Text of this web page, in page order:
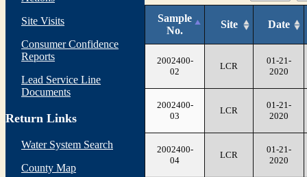
Site Visits
Consumer Confidence
Reports
Lead Service Line
Documents
Return Links
Water System Search
County Map
Sample
No.
Site Date
2002400-
02
LCR
01-21-
2020
2002400-
03
LCR
01-21-
2020
2002400-
04
LCR
01-21-
2020